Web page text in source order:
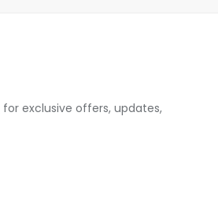
for exclusive offers, updates,